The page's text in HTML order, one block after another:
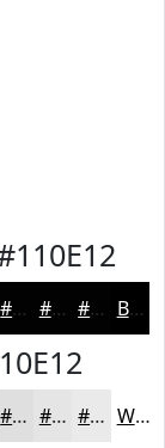
#020202 #020202 #020202 Black
#DFDFDF #E5E5E5 #EAEAEA White